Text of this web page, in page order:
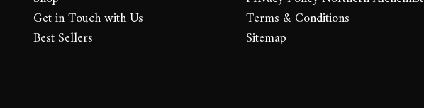
Get in Touch with Us
Best Sellers
Terms & Conditions
Sitemap